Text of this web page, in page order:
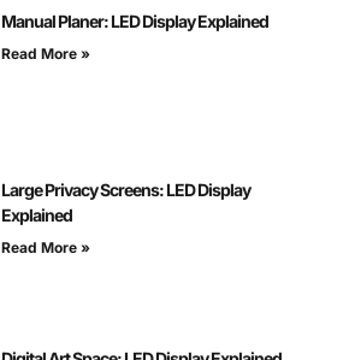
Manual Planer: LED Display Explained
Read More »
Large Privacy Screens: LED Display
Explained
Read More »